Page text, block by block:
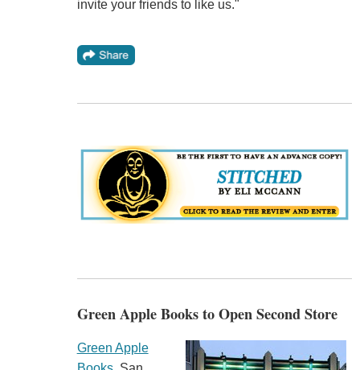
invite your friends to like us."
Green Apple Books to Open Second Store
Green Apple